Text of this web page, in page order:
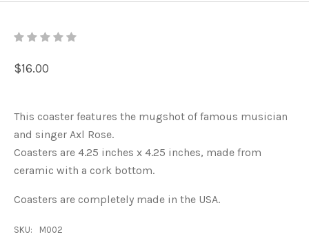
$16.00
This coaster features the mugshot of famous musician
and singer Axl Rose.
Coasters are 4.25 inches x 4.25 inches, made from
ceramic with a cork bottom.
Coasters are completely made in the USA.
SKU: M002